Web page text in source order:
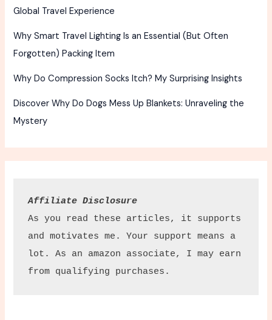
Global Travel Experience
Why Smart Travel Lighting Is an Essential (But Often
Forgotten) Packing Item
Why Do Compression Socks Itch? My Surprising Insights
Discover Why Do Dogs Mess Up Blankets: Unraveling the
Mystery
Affiliate Disclosure
As you read these articles, it supports
and motivates me. Your support means a
lot. As an amazon associate, I may earn
from qualifying purchases.